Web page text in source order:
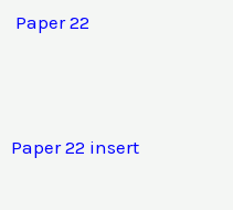
Paper 22
Paper 22 insert